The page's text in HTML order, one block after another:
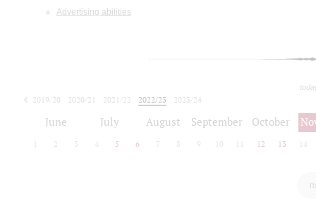
Advertising abilities
2019/20 2020/21 2021/22 2022/23
2023/24
June July August September October
2 3 4 5 6 7 8 9 10 12 13 14